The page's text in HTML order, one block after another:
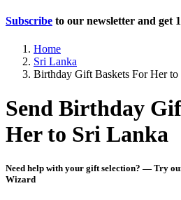
Subscribe to our newsletter and get
Home
Sri Lanka
Birthday Gift Baskets For Her to
Send Birthday
Her to Sri Lanka
Need help with your gift selection? — Try
Wizard